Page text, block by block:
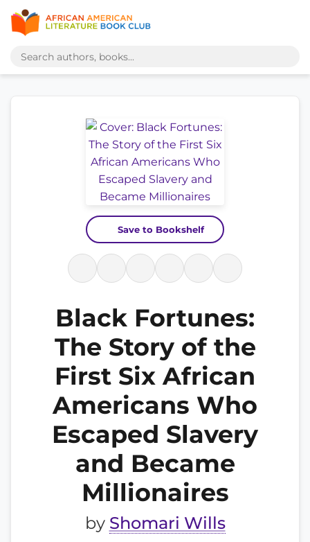
Save to Bookshelf
Black Fortunes:
The Story of the
First Six African
Americans Who
Escaped Slavery
and Became
Millionaires
by Shomari Wills